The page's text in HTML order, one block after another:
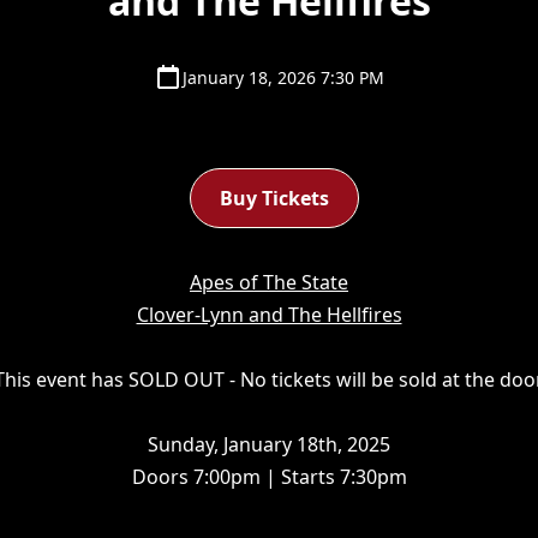
January 18, 2026 7:30 PM
Buy Tickets
Apes of The State
Clover-Lynn and The Hellfires‍
event has SOLD OUT - No tickets will be sold at the
Sunday, January 18th, 2025
Doors 7:00pm | Starts 7:30pm